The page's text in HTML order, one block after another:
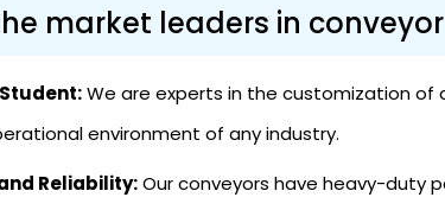
market leaders in
We are experts in the customization
environment of any industry.
Reliability:Our conveyors have heavy-duty